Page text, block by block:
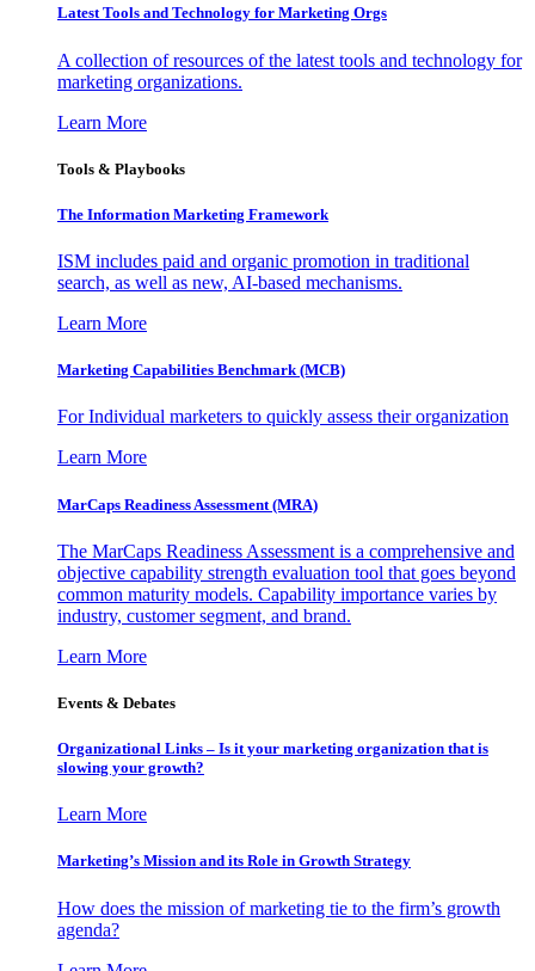
Latest Tools and Technology for Marketing Orgs
A collection of resources of the latest tools and technology for
marketing organizations.
Learn More
Tools & Playbooks
The Information Marketing Framework
ISM includes paid and organic promotion in traditional
search, as well as new, AI-based mechanisms.
Learn More
Marketing Capabilities Benchmark (MCB)
For Individual marketers to quickly assess their organization
Learn More
MarCaps Readiness Assessment (MRA)
The MarCaps Readiness Assessment is a comprehensive and
objective capability strength evaluation tool that goes beyond
common maturity models. Capability importance varies by
industry, customer segment, and brand.
Learn More
Events & Debates
Organizational Links – Is it your marketing organization that is
slowing your growth?
Learn More
Marketing’s Mission and its Role in Growth Strategy
How does the mission of marketing tie to the firm’s growth
agenda?